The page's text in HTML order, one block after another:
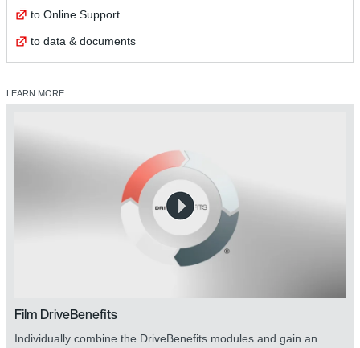
to Online Support
to data & documents
LEARN MORE
Film DriveBenefits
Individually combine the DriveBenefits modules and gain an